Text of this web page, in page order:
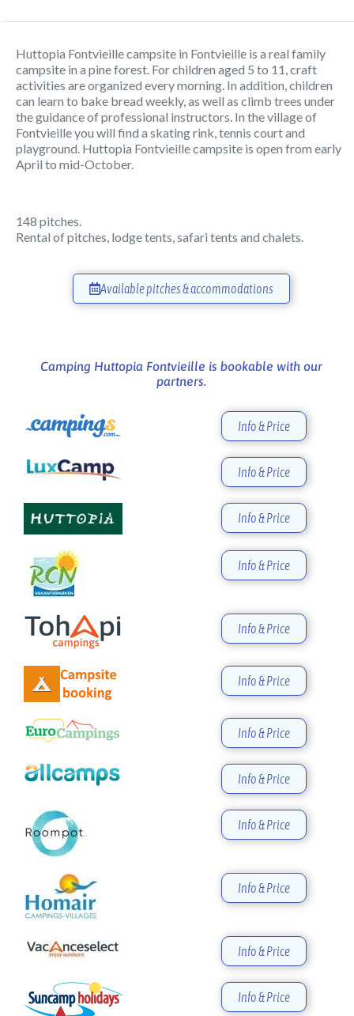
Huttopia Fontvieille campsite in Fontvieille is a real family
campsite in a pine forest. For children aged 5 to 11, craft
activities are organized every morning. In addition, children
can learn to bake bread weekly, as well as climb trees under
the guidance of professional instructors. In the village of
Fontvieille you will find a skating rink, tennis court and
playground. Huttopia Fontvieille campsite is open from early
April to mid-October.
148 pitches.
Rental of pitches, lodge tents, safari tents and chalets.
Available pitches & accommodations
Camping Huttopia Fontvieille is bookable with our
partners.
Info & Price
Info & Price
Info & Price
Info & Price
Info & Price
Info & Price
Info & Price
Info & Price
Info & Price
Info & Price
Info & Price
Info & Price